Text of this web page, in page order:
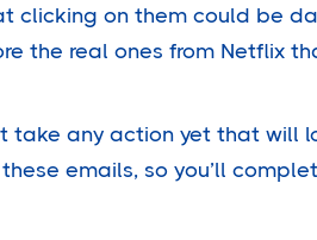
clicking on them could be
the real ones from Netflix
take any action yet that will
emails, so you’ll